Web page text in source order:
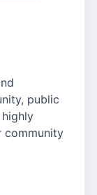
public
community